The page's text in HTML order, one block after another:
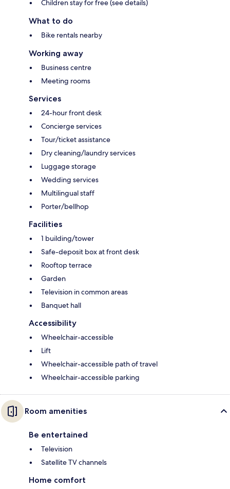
Children stay for free (see details)
What to do
Bike rentals nearby
Working away
Business centre
Meeting rooms
Services
24-hour front desk
Concierge services
Tour/ticket assistance
Dry cleaning/laundry services
Luggage storage
Wedding services
Multilingual staff
Porter/bellhop
Facilities
1 building/tower
Safe-deposit box at front desk
Rooftop terrace
Garden
Television in common areas
Banquet hall
Accessibility
Wheelchair-accessible
Lift
Wheelchair-accessible path of travel
Wheelchair-accessible parking
Room amenities
Be entertained
Television
Satellite TV channels
Home comfort